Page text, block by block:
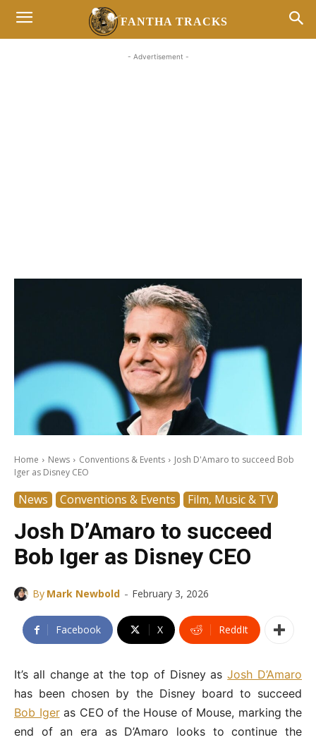
FANTHA TRACKS
- Advertisement -
Home News Conventions & Events
Josh D'Amaro to succeed Bob
Iger as Disney CEO
News Conventions & Events Film, Music & TV
Josh D’Amaro to succeed
Bob Iger as Disney CEO
By Mark Newbold - February 3, 2026
Facebook X ReddIt
It’s all change at the top of Disney asJosh D’Amaro
has been chosen by the Disney board to succeed
Bob Igeras CEO of the House of Mouse, marking the
end of an era as D’Amaro looks to continue the